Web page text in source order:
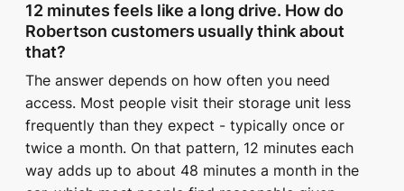
12 minutes feels like a long drive. How do
Robertson customers usually think about
that?
The answer depends on how often you need
access. Most people visit their storage unit less
frequently than they expect - typically once or
twice a month. On that pattern, 12 minutes each
way adds up to about 48 minutes a month in the